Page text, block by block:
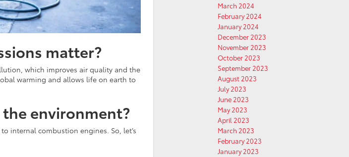
matter?
which improves air quality and the
warming and allows life on earth to
environment?
internal combustion engines. So, let’s
March 2024
February 2024
January 2024
December 2023
November 2023
October 2023
September 2023
August 2023
July 2023
June 2023
May 2023
April 2023
March 2023
February 2023
January 2023